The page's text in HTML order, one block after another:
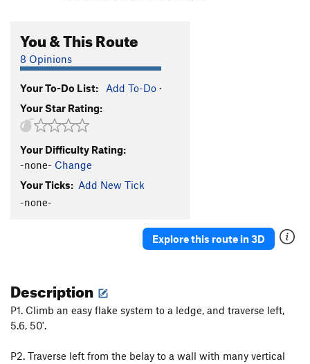
You & This Route
8 Opinions
Your To-Do List: Add To-Do ·
Your Star Rating:
Your Difficulty Rating:
-none- Change
Your Ticks: Add New Tick
-none-
Explore this route in 3D
Description
P1. Climb an easy flake system to a ledge, and traverse left,
5.6, 50'.
P2. Traverse left from the belay to a wall with many vertical